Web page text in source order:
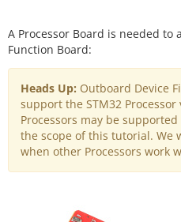
A Processor Board is needed
Function Board:
Heads Up: Outboard Device
support the STM32
Processors may be
the scope of this tutorial. We
when other Processors work